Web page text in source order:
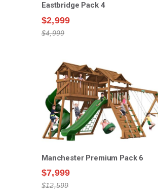
Eastbridge Pack 4
$2,999
$4,999
Manchester Premium Pack 6
$7,999
$12,599